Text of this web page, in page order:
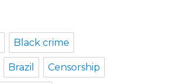
Black crime
Brazil Censorship